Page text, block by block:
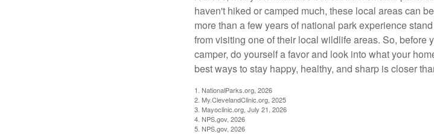
haven't hiked or camped much, these local areas can
more than a few years of national park experience
from visiting one of their local wildlife areas. So, before
camper, do yourself a favor and look into what your
best ways to stay happy, healthy, and sharp is closer
1. NationalParks.org, 2026
2. My.ClevelandClinic.org, 2025
3. Mayoclinic.org, July 21, 2026
4. NPS.gov, 2026
5. NPS.gov, 2026